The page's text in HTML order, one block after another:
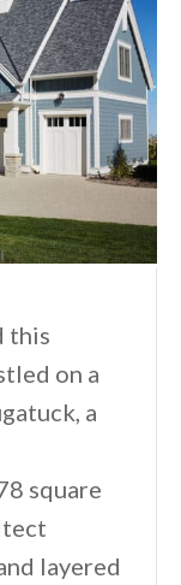
this
on a
a
square
layered